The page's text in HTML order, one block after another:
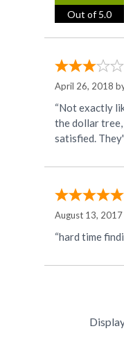
Out of 5.0
April 26, 2018
“Not exactly
the dollar tree,
satisfied.
August 13,
“hard time